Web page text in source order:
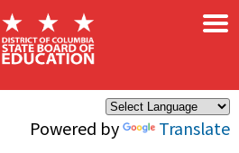
Powered by Translate
×